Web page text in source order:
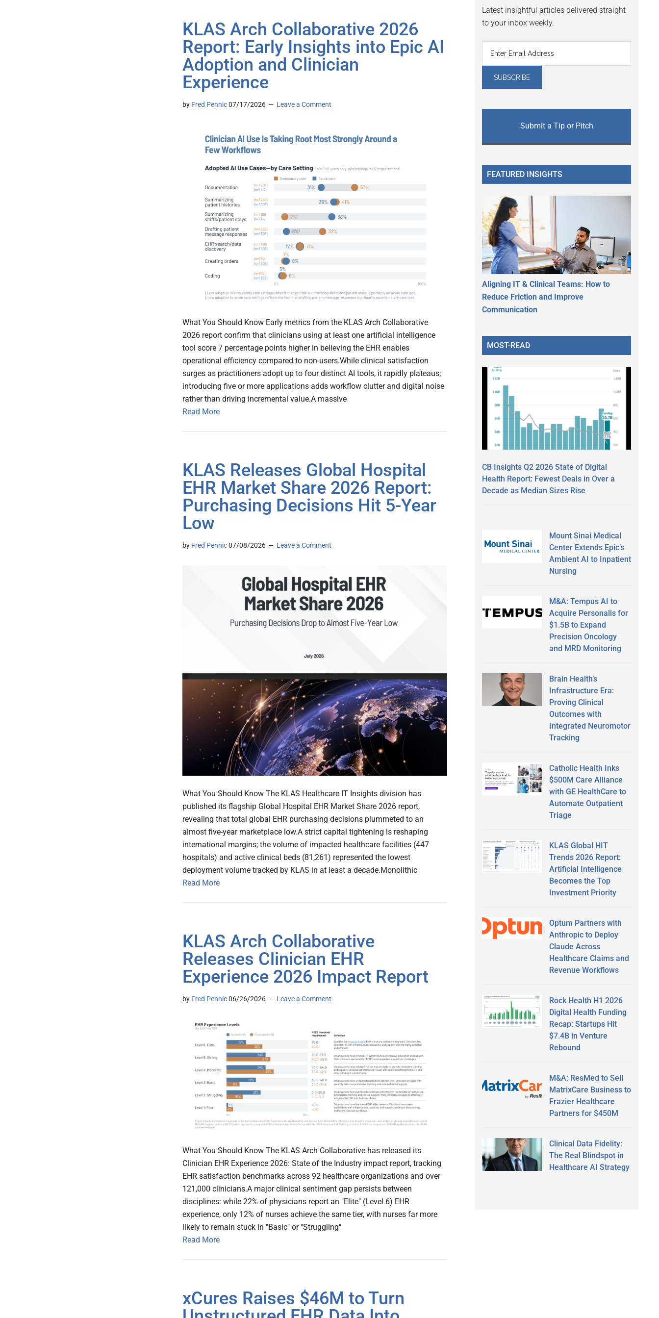
KLAS Arch Collaborative 2026
Report: Early Insights into Epic AI
Adoption and Clinician
Experience
by Fred Pennic07/17/2026 Leave a Comment
What You Should Know Early metrics from the KLAS Arch Collaborative
2026 report confirm that clinicians using at least one artificial intelligence
tool score 7 percentage points higher in believing the EHR enables
operational efficiency compared to non-users.While clinical satisfaction
surges as practitioners adopt up to four distinct AI tools, it rapidly plateaus;
introducing five or more applications adds workflow clutter and digital noise
rather than driving incremental value.A massive
Read More
KLAS Releases Global Hospital
EHR Market Share 2026 Report:
Purchasing Decisions Hit 5-Year
Low
by Fred Pennic07/08/2026 Leave a Comment
What You Should Know The KLAS Healthcare IT Insights division has
published its flagship Global Hospital EHR Market Share 2026 report,
revealing that total global EHR purchasing decisions plummeted to an
almost five-year marketplace low.A strict capital tightening is reshaping
international margins; the volume of impacted healthcare facilities (447
hospitals) and active clinical beds (81,261) represented the lowest
deployment volume tracked by KLAS in at least a decade.Monolithic
Read More
KLAS Arch Collaborative
Releases Clinician EHR
Experience 2026 Impact Report
by Fred Pennic06/26/2026 Leave a Comment
What You Should Know The KLAS Arch Collaborative has released its
Clinician EHR Experience 2026: State of the Industry impact report, tracking
EHR satisfaction benchmarks across 92 healthcare organizations and over
121,000 clinicians.A major clinical sentiment gap persists between
disciplines: while 22% of physicians report an "Elite" (Level 6) EHR
experience, only 12% of nurses achieve the same tier, with nurses far more
likely to remain stuck in "Basic" or "Struggling"
Read More
xCures Raises $46M to Turn
Latest insightful articles delivered straight
to your inbox weekly.
Submit a Tip or Pitch
FEATURED INSIGHTS
Aligning IT & Clinical Teams: How to
Reduce Friction and Improve
Communication
MOST-READ
CB Insights Q2 2026 State of Digital
Health Report: Fewest Deals in Over a
Decade as Median Sizes Rise
Mount Sinai Medical
Center Extends Epic’s
Ambient AI to Inpatient
Nursing
M&A: Tempus AI to
Acquire Personalis for
$1.5B to Expand
Precision Oncology
and MRD Monitoring
Brain Health’s
Infrastructure Era:
Proving Clinical
Outcomes with
Integrated Neuromotor
Tracking
Catholic Health Inks
$500M Care Alliance
with GE HealthCare to
Automate Outpatient
Triage
KLAS Global HIT
Trends 2026 Report:
Artificial Intelligence
Becomes the Top
Investment Priority
Optum Partners with
Anthropic to Deploy
Claude Across
Healthcare Claims and
Revenue Workflows
Rock Health H1 2026
Digital Health Funding
Recap: Startups Hit
$7.4B in Venture
Rebound
M&A: ResMed to Sell
MatrixCare Business to
Frazier Healthcare
Partners for $450M
Clinical Data Fidelity:
The Real Blindspot in
Healthcare AI Strategy